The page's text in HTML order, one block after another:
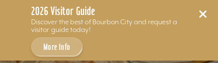
2026 Visitor Guide
Discover the best of Bourbon City and request a
visitor guide today!
More Info